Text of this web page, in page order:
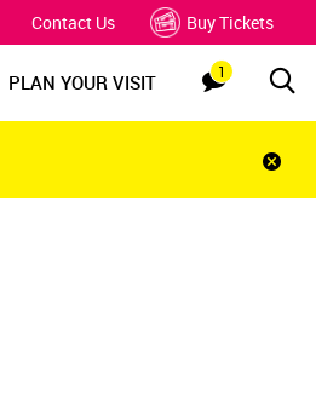
Contact Us Buy Tickets
1
PLAN YOUR VISIT
bar